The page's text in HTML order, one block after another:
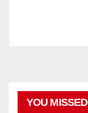
YOU MISSED